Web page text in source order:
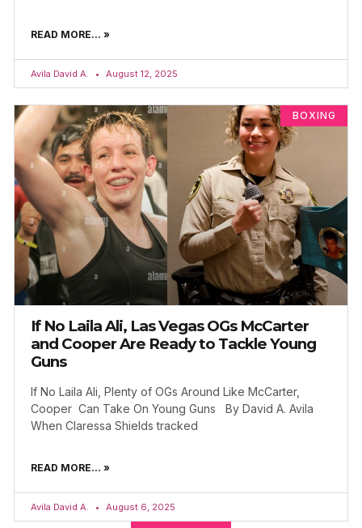
READ MORE... »
Avila David A. August 12, 2025
BOXING
If No Laila Ali, Las Vegas OGs McCarter
and Cooper Are Ready to Tackle Young
Guns
If No Laila Ali, Plenty of OGs Around Like McCarter,
Cooper Can Take On Young Guns By David A. Avila
When Claressa Shields tracked
READ MORE... »
Avila David A. August 6, 2025